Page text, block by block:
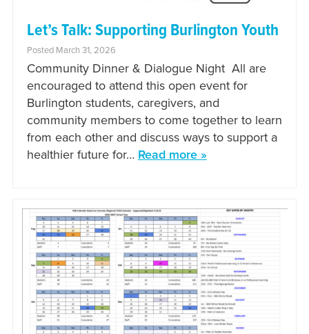
Let’s Talk: Supporting Burlington Youth
Posted March 31, 2026
Community Dinner & Dialogue Night All are
encouraged to attend this open event for
Burlington students, caregivers, and
community members to come together to learn
from each other and discuss ways to support a
healthier future for… Read more »